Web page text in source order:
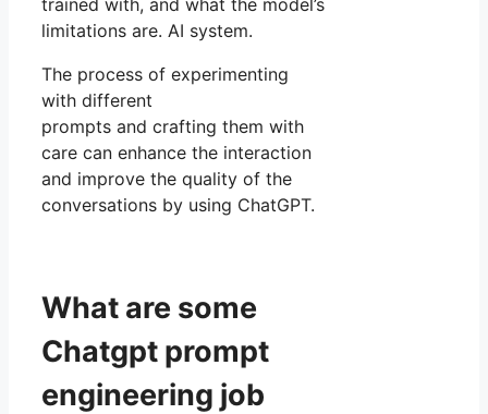
trained with, and what the model’s
limitations are. AI system.
The process of experimenting
with different
prompts and crafting them with
care can enhance the interaction
and improve the quality of the
conversations by using ChatGPT.
What are some
Chatgpt prompt
engineering job